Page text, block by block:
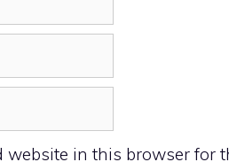
website in this browser for